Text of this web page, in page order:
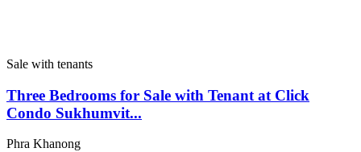
Sale with tenants
Three Bedrooms for Sale with Tenant at Click
Condo Sukhumvit...
Phra Khanong